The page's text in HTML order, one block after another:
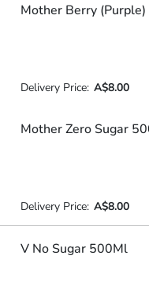
Mother Berry
Delivery Price: A$8.00
Mother Zero Sugar
Delivery Price: A$8.00
V No Sugar 500Ml